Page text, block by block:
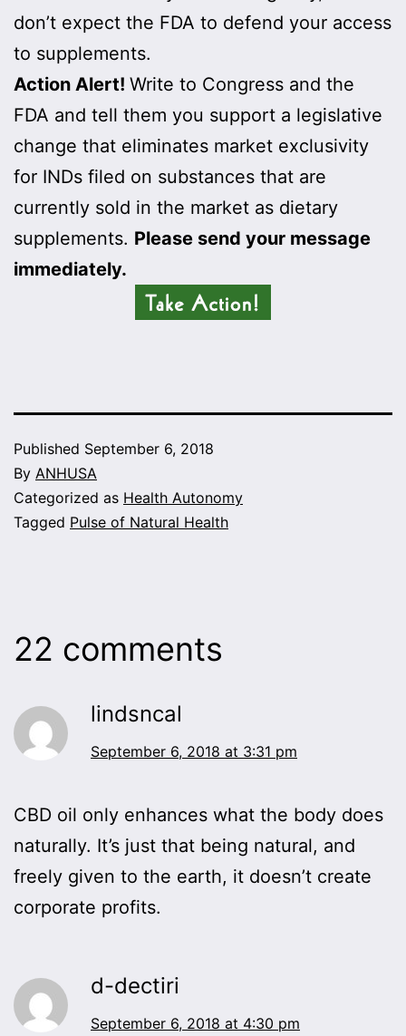
don’t expect the FDA to defend your access
to supplements.
Action Alert! Write to Congress and the
FDA and tell them you support a legislative
change that eliminates market exclusivity
for INDs filed on substances that are
currently sold in the market as dietary
supplements. Please send your message
immediately.
Published September 6, 2018
By ANHUSA
Categorized as Health Autonomy
Tagged Pulse of Natural Health
22 comments
lindsncal
September 6, 2018 at 3:31 pm
CBD oil only enhances what the body does
naturally. It’s just that being natural, and
freely given to the earth, it doesn’t create
corporate profits.
d-dectiri
September 6, 2018 at 4:30 pm